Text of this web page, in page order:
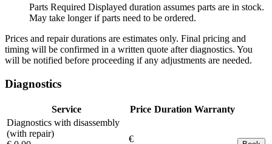
Parts Required Displayed duration assumes parts are in stock.
May take longer if parts need to be ordered.
Prices and repair durations are estimates only. Final pricing and
timing will be confirmed in a written quote after diagnostics. You
will be notified before proceeding if any adjustments are needed.
Diagnostics
Service Price Duration Warranty
Diagnostics with disassembly
(with repair)
€